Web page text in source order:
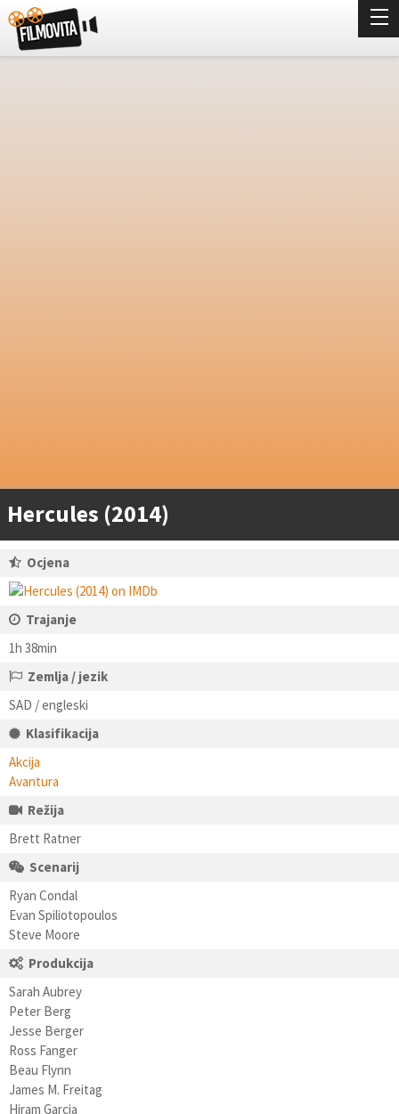
Hercules (2014)
Ocjena
Trajanje
1h 38min
Zemlja / jezik
SAD / engleski
Klasifikacija
Akcija
Avantura
Režija
Brett Ratner
Scenarij
Ryan Condal
Evan Spiliotopoulos
Steve Moore
Produkcija
Sarah Aubrey
Peter Berg
Jesse Berger
Ross Fanger
Beau Flynn
James M. Freitag
Hiram Garcia